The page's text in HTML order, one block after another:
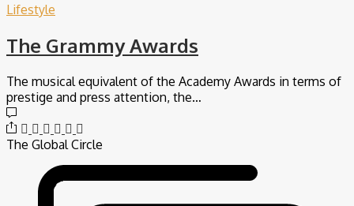
Lifestyle
The Grammy Awards
The musical equivalent of the Academy Awards in terms of
prestige and press attention, the…
The Global Circle